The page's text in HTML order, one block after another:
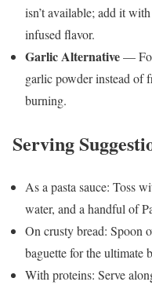
isn’t available; add it
infused flavor.
Garlic Alternative—
garlic powder instead of
burning.
Serving
As a pasta sauce: Toss
water, and a handful of
On crusty bread: Spoon
baguette for the ultimate
With proteins: Serve